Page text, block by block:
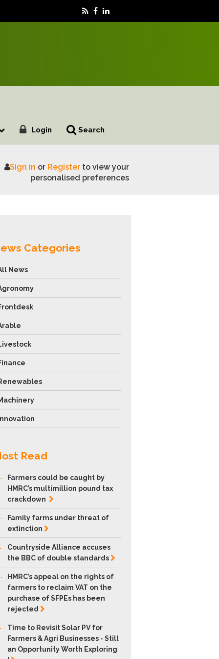
Login Search
farming
Sign in or Registerto view your
personalised preferences
Categories
News
Read
Farmers could be caught by
HMRC’s multimillion pound tax
crackdown
Family farms under threat of
extinction
Countryside Alliance accuses
the BBC of doublestandards
HMRC’s appeal on the rights of
farmers to reclaim VAT on the
purchase of SFPEs has been
rejected
Time to Revisit Solar PV for
Farmers & Agri Businesses - Still
an Opportunity Worth Exploring